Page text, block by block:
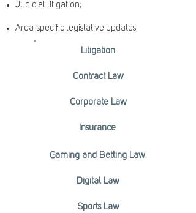
Judicial litigation;
Area-specific legislative updates;
Litigation
Contract Law
Corporate Law
Insurance
Gaming and Betting Law
Digital Law
Sports Law